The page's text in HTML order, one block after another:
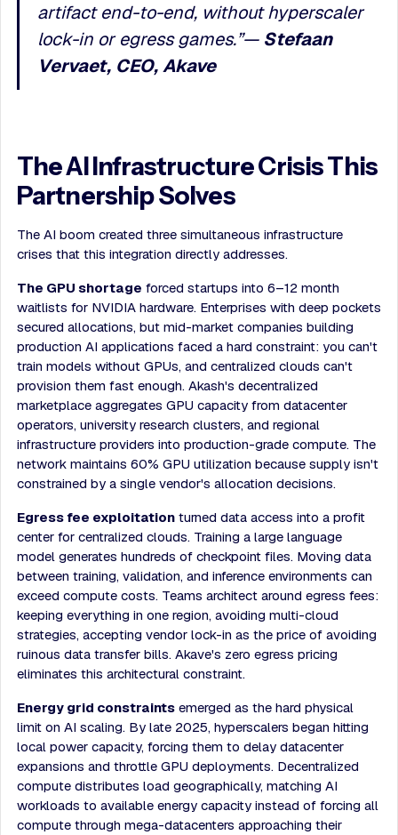
artifact end-to-end, without hyperscaler
lock-in or egress games.”— Stefaan
Vervaet, CEO, Akave
The AI Infrastructure Crisis This
Partnership Solves
The AI boom created three simultaneous infrastructure
crises that this integration directly addresses.
The GPU shortage forced startups into 6–12 month
waitlists for NVIDIA hardware. Enterprises with deep pockets
secured allocations, but mid-market companies building
production AI applications faced a hard constraint: you can't
train models without GPUs, and centralized clouds can't
provision them fast enough. Akash's decentralized
marketplace aggregates GPU capacity from datacenter
operators, university research clusters, and regional
infrastructure providers into production-grade compute. The
network maintains 60% GPU utilization because supply isn't
constrained by a single vendor's allocation decisions.
Egress fee exploitationturned data access into a profit
center for centralized clouds. Training a large language
model generates hundreds of checkpoint files. Moving data
between training, validation, and inference environments can
exceed compute costs. Teams architect around egress fees:
keeping everything in one region, avoiding multi-cloud
strategies, accepting vendor lock-in as the price of avoiding
ruinous data transfer bills. Akave's zero egress pricing
eliminates this architectural constraint.
Energy grid constraintsemerged as the hard physical
limit on AI scaling. By late 2025, hyperscalers began hitting
local power capacity, forcing them to delay datacenter
expansions and throttle GPU deployments. Decentralized
compute distributes load geographically, matching AI
workloads to available energy capacity instead of forcing all
compute through mega-datacenters approaching their